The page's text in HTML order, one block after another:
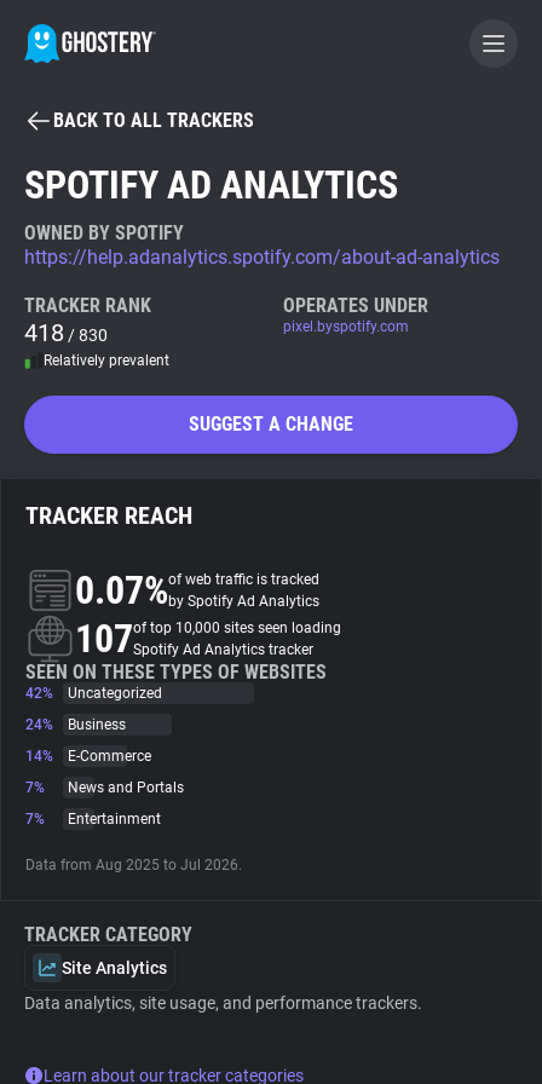
BECOME A CONTRIBUTOR
Tracker & Ad Blocker
WhoTracks.Me
Search
About
Trackers
Websites
Tracking Reach
BACK TO ALL TRACKERS
SPOTIFY AD ANALYTICS
OWNED BY SPOTIFY
https://help.adanalytics.spotify.com/about-ad-analytics
TRACKER RANK
418 / 830
Relatively prevalent
OPERATES UNDER
pixel.byspotify.com
SUGGEST A CHANGE
TRACKER REACH
0.07%of web traffic is tracked
by Spotify Ad Analytics
107of top 10,000 sites seen loading
Spotify Ad Analytics tracker
SEEN ON THESE TYPES OF WEBSITES
42%
Uncategorized
24%
Business
14%
E-Commerce
7%
News and Portals
7%
Entertainment
Data from Aug 2025 to Jul 2026.
TRACKER CATEGORY
Site Analytics
Data analytics, site usage, and performance trackers.
Learn about our tracker categories